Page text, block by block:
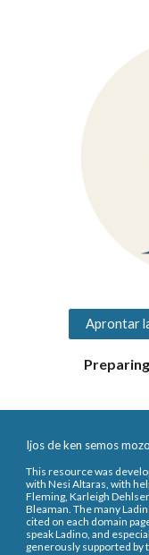
Aprontar
Ijos de ken semos
This resource was
with Nesi Altaras, with
Fleming, Karleigh
Bleaman. The many
cited on each domain
speak Ladino, and
generously supported by